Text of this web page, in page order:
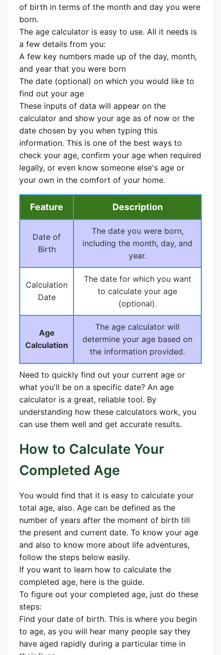
of birth in terms of the month and day you were
born.
The age calculator is easy to use. All it needs is
a few details from you:
A few key numbers made up of the day, month,
and year that you were born
The date (optional) on which you would like to
find out your age
These inputs of data will appear on the
calculator and show your age as of now or the
date chosen by you when typing this
information. This is one of the best ways to
check your age, confirm your age when required
legally, or even know someone else's age or
your own in the comfort of your home.
Feature Description
Date of
Birth
The date you were born,
including the month, day, and
year.
Calculation
Date
The date for which you want
to calculate your age
(optional).
Age
Calculation
The age calculator will
determine your age based on
the information provided.
Need to quickly find out your current age or
what you'll be on a specific date? An age
calculator is a great, reliable tool. By
understanding how these calculators work, you
can use them well and get accurate results.
How to Calculate Your
Completed Age
You would find that it is easy to calculate your
total age, also. Age can be defined as the
number of years after the moment of birth till
the present and current date. To know your age
and also to know more about life adventures,
follow the steps below easily.
If you want to learn how to calculate the
completed age, here is the guide.
To figure out your completed age, just do these
steps:
Find your date of birth. This is where you begin
to age, as you will hear many people say they
have aged rapidly during a particular time in